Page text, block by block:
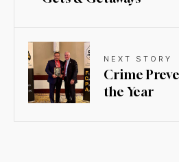
NEXT STORY
Crime
the Year